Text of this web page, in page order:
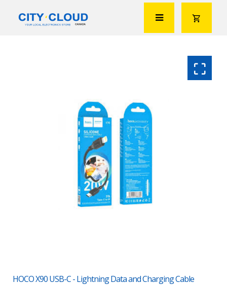
HOCO X90 USB-C - Lightning Data and Charging Cable